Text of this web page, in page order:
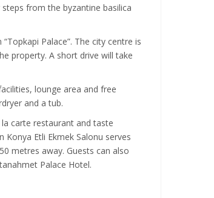
from the byzantine basilica
Palace”. The city centre is
property. A short drive will take
lounge area and free
and a tub.
carte restaurant and taste
Konya Etli Ekmek Salonu serves
metres away. Guests can also
Palace Hotel.